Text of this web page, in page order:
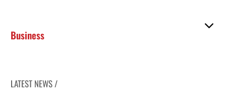
Business
LATEST NEWS /